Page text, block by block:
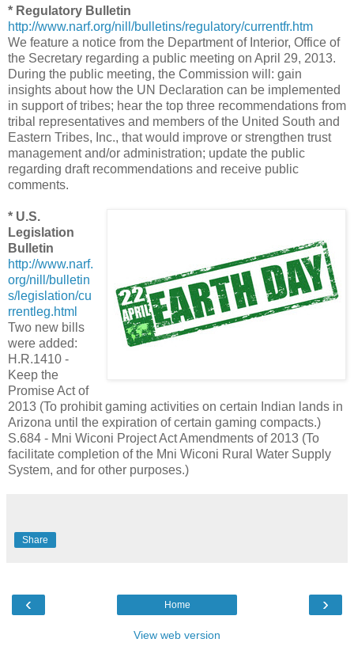
* Regulatory Bulletin
http://www.narf.org/nill/bulletins/regulatory/currentfr.htm
We feature a notice from the Department of Interior, Office of
the Secretary regarding a public meeting on April 29, 2013.
During the public meeting, the Commission will: gain
insights about how the UN Declaration can be implemented
in support of tribes; hear the top three recommendations from
tribal representatives and members of the United South and
Eastern Tribes, Inc., that would improve or strengthen trust
management and/or administration; update the public
regarding draft recommendations and receive public
comments.
* U.S.
Legislation
Bulletin
http://www.narf.
org/nill/bulletin
s/legislation/cu
rrentleg.html
Two new bills
were added:
H.R.1410 -
Keep the
Promise Act of
2013 (To prohibit gaming activities on certain Indian lands in
Arizona until the expiration of certain gaming compacts.)
S.684 - Mni Wiconi Project Act Amendments of 2013 (To
facilitate completion of the Mni Wiconi Rural Water Supply
System, and for other purposes.)
Share
‹ ›
Home
View web version